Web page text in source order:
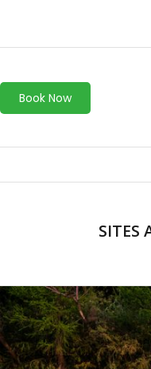
Book Now
SITES